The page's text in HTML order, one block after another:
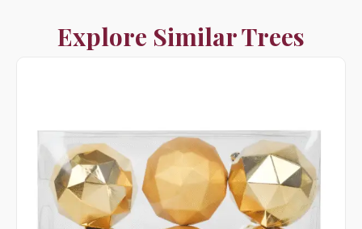
Explore Similar Trees